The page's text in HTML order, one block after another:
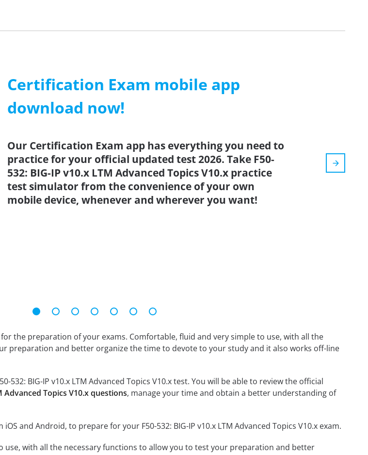
Certification Exam mobile app
download now!
Our Certification Exam app has everything you need to
practice for your official updated test 2026. Take F50-
532: BIG-IP v10.x LTM Advanced Topics V10.x practice
test simulator from the convenience of your own
mobile device, whenever and wherever you want!
the preparation of your exams. Comfortable, fluid and very simple to use, with all the
preparation and better organize the time to devote to your study and it also works off-line
532: BIG-IP v10.x LTM Advanced Topics V10.x test. You will be able to review the official
Advanced Topics V10.x questions, manage your time and obtain a better understanding of
and Android, to prepare for your F50-532: BIG-IP v10.x LTM Advanced Topics V10.x exam.
use, with all the necessary functions to allow you to test your preparation and better